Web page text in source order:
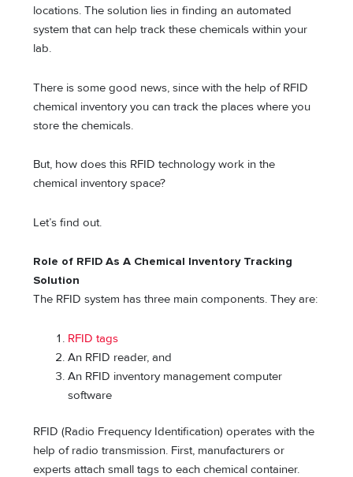
locations. The solution lies in finding an automated
system that can help track these chemicals within your
lab.
There is some good news, since with the help of RFID
chemical inventory you can track the places where you
store the chemicals.
But, how does this RFID technology work in the
chemical inventory space?
Let’s find out.
Role of RFID As A Chemical Inventory Tracking
Solution
The RFID system has three main components. They are:
RFID tags
An RFID reader, and
An RFID inventory management computer
software
RFID (Radio Frequency Identification) operates with the
help of radio transmission. First, manufacturers or
experts attach small tags to each chemical container.